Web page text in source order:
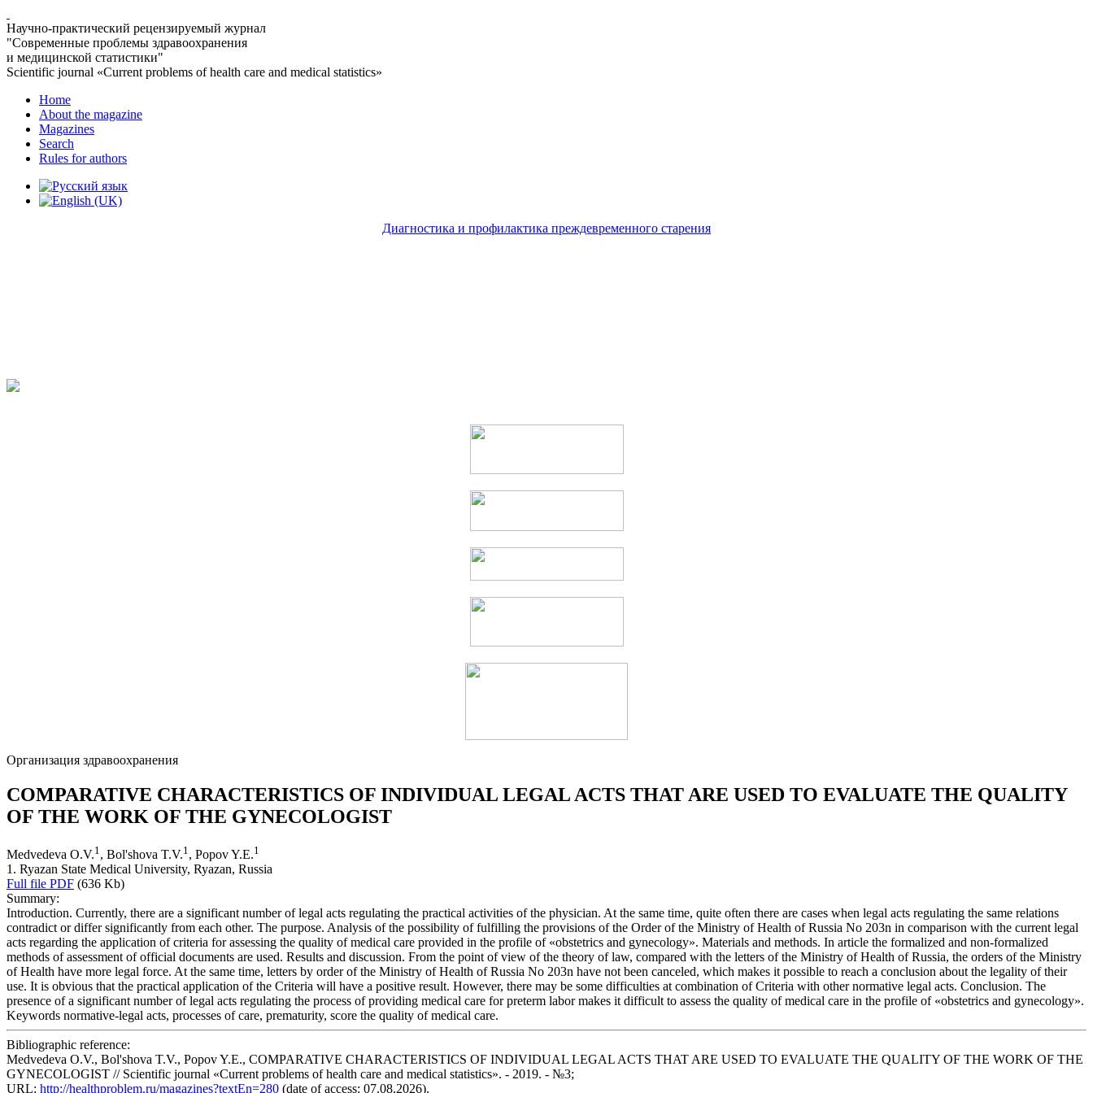
Научно-практический рецензируемый журнал
"Современные проблемы здравоохранения
и медицинской статистики"
Scientific journal «Current problems of health care and medical statistics»
Home
About the magazine
Magazines
Search
Rules for authors
Диагностика и профилактика преждевременного старения
Организация здравоохранения
COMPARATIVE CHARACTERISTICS OF INDIVIDUAL LEGAL ACTS THAT ARE USED TO EVALUATE THE QUALITY
OF THE WORK OF THE GYNECOLOGIST
Medvedeva O.V.1 , Bol'shova T.V.1 , Popov Y.E.1
1. Ryazan State Medical University, Ryazan, Russia
Full file PDF (636 Kb)
Summary:
Introduction. Currently, there are a significant number of legal acts regulating the practical activities of the physician. At the same time, quite often there are cases when legal acts regulating the same relations
contradict or differ significantly from each other. The purpose. Analysis of the possibility of fulfilling the provisions of the Order of the Ministry of Health of Russia No 203n in comparison with the current legal
acts regarding the application of criteria for assessing the quality of medical care provided in the profile of «obstetrics and gynecology». Materials and methods. In article the formalized and non-formalized
methods of assessment of official documents are used. Results and discussion. From the point of view of the theory of law, compared with the letters of the Ministry of Health of Russia, the orders of the Ministry
of Health have more legal force. At the same time, letters by order of the Ministry of Health of Russia No 203n have not been canceled, which makes it possible to reach a conclusion about the legality of their
use. It is obvious that the practical application of the Criteria will have a positive result. However, there may be some difficulties at combination of Criteria with other normative legal acts. Сonclusion. The
presence of a significant number of legal acts regulating the process of providing medical care for preterm labor makes it difficult to assess the quality of medical care in the profile of «obstetrics and gynecology».
Keywords normative-legal acts, processes of care, prematurity, score the quality of medical care.
Bibliographic reference:
Medvedeva O.V., Bol'shova T.V., Popov Y.E., COMPARATIVE CHARACTERISTICS OF INDIVIDUAL LEGAL ACTS THAT ARE USED TO EVALUATE THE QUALITY OF THE WORK OF THE
GYNECOLOGIST // Scientific journal «Current problems of health care and medical statistics». - 2019. - №3;
URL: http://healthproblem.ru/magazines?textEn=280 (date of access: 07.08.2026).